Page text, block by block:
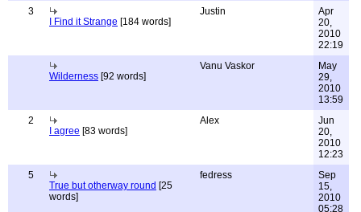
3
I Find it Strange [184 words]
Justin
Apr
20,
2010
22:19
Wilderness [92 words]
Vanu Vaskor
May
29,
2010
13:59
2
I agree [83 words]
Alex
Jun
20,
2010
12:23
5
True but otherway round [25
words]
fedress
Sep
15,
2010
05:28